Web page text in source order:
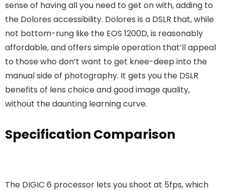
sense of having all you need to get on with, adding to
the Dolores accessibility. Dolores is a DSLR that, while
not bottom-rung like the EOS 1200D, is reasonably
affordable, and offers simple operation that’ll appeal
to those who don’t want to get knee-deep into the
manual side of photography. It gets you the DSLR
benefits of lens choice and good image quality,
without the daunting learning curve.
Specification Comparison
The DIGIC 6 processor lets you shoot at 5fps, which